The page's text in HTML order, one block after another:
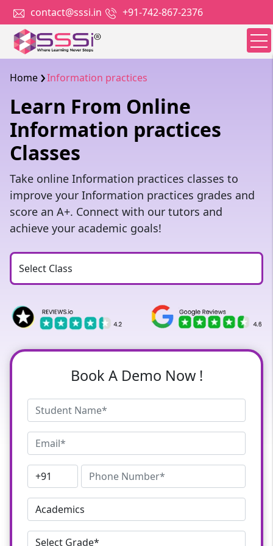
contact@sssi.in +91-742-867-2376
Home Information practices
Learn From Online
Information practices
Classes
Take online Information practices classes to
improve your Information practices grades and
score an A+. Connect with our tutors and
achieve your academic goals!
Book A Demo Now !